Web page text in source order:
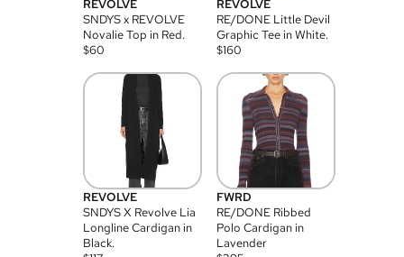
REVOLVE
SNDYS x REVOLVE
Novalie Top in Red.
$60
REVOLVE
RE/DONE Little Devil
Graphic Tee in White.
$160
REVOLVE
SNDYS X Revolve Lia
Longline Cardigan in
Black.
FWRD
RE/DONE Ribbed
Polo Cardigan in
Lavender